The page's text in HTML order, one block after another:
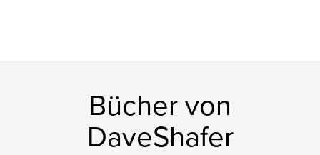
Bücher von
DaveShafer